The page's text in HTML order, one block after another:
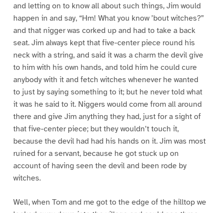
and letting on to know all about such things, Jim would
happen in and say, “Hm! What you know ’bout witches?”
and that nigger was corked up and had to take a back
seat. Jim always kept that five-center piece round his
neck with a string, and said it was a charm the devil give
to him with his own hands, and told him he could cure
anybody with it and fetch witches whenever he wanted
to just by saying something to it; but he never told what
it was he said to it. Niggers would come from all around
there and give Jim anything they had, just for a sight of
that five-center piece; but they wouldn’t touch it,
because the devil had had his hands on it. Jim was most
ruined for a servant, because he got stuck up on
account of having seen the devil and been rode by
witches.
Well, when Tom and me got to the edge of the hilltop we